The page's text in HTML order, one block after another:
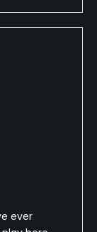
ever